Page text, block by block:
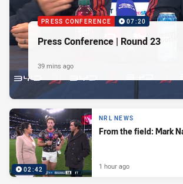
PRESS CONFERENCE 07:20
Press Conference | Round 23
39 mins ago
02:42
NRL NEWS
From the field: Mark
1 hour ago